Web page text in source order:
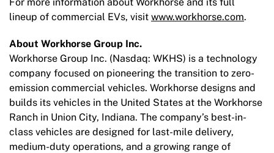
lineup of commercial EVs, visit www.workhorse.com.
About Workhorse Group Inc.
Workhorse Group Inc. (Nasdaq: WKHS) is a technology
company focused on pioneering the transition to zero-
emission commercial vehicles. Workhorse designs and
builds its vehicles in the United States at the Workhorse
Ranch in Union City, Indiana. The company’s best-in-
class vehicles are designed for last-mile delivery,
medium-duty operations, and a growing range of